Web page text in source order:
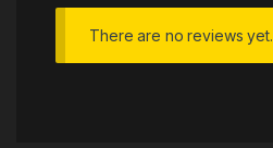
There are no reviews yet.